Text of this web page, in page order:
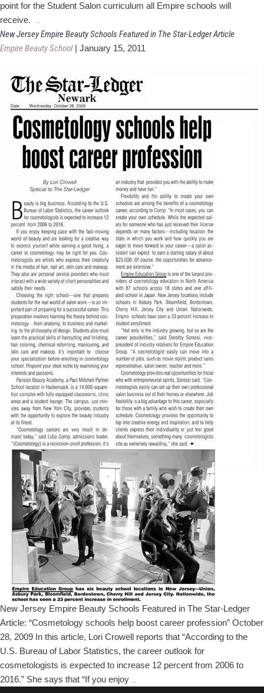
point for the Student Salon curriculum all Empire schools will
receive. …
School
Implements
Program
New Jersey Empire Beauty Schools Featured in The Star-Ledger Article
Empire Beauty School | January 15, 2011
New Jersey Empire Beauty Schools Featured in The Star-Ledger
Article: “Cosmetology schools help boost career profession” October
28, 2009 In this article, Lori Crowell reports that “According to the
U.S. Bureau of Labor Statistics, the career outlook for
cosmetologists is expected to increase 12 percent from 2006 to
2016.” She says that “If you enjoy …